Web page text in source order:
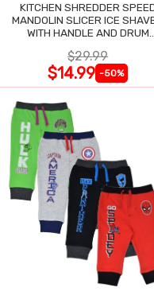
KITCHEN SHREDDER
MANDOLIN SLICER ICE
WITH HANDLE AND DRUM
$29.99
$14.99 -50%